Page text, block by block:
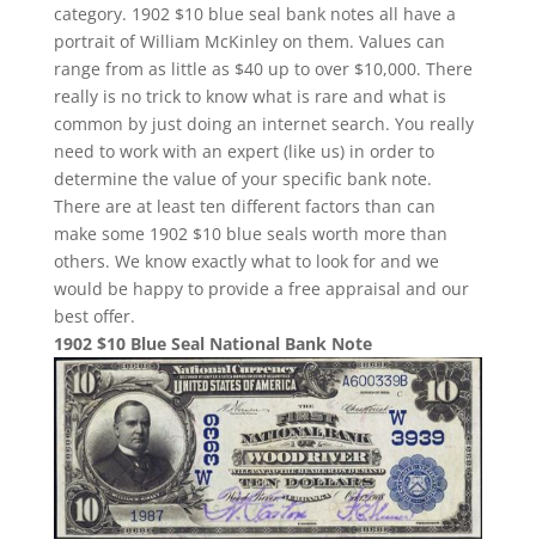
category. 1902 $10 blue seal bank notes all have a
portrait of William McKinley on them. Values can
range from as little as $40 up to over $10,000. There
really is no trick to know what is rare and what is
common by just doing an internet search. You really
need to work with an expert (like us) in order to
determine the value of your specific bank note.
There are at least ten different factors than can
make some 1902 $10 blue seals worth more than
others. We know exactly what to look for and we
would be happy to provide a free appraisal and our
best offer.
1902 $10 Blue Seal National Bank Note